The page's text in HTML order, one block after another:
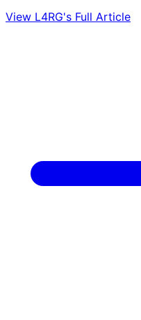
View L4RG's Full Article